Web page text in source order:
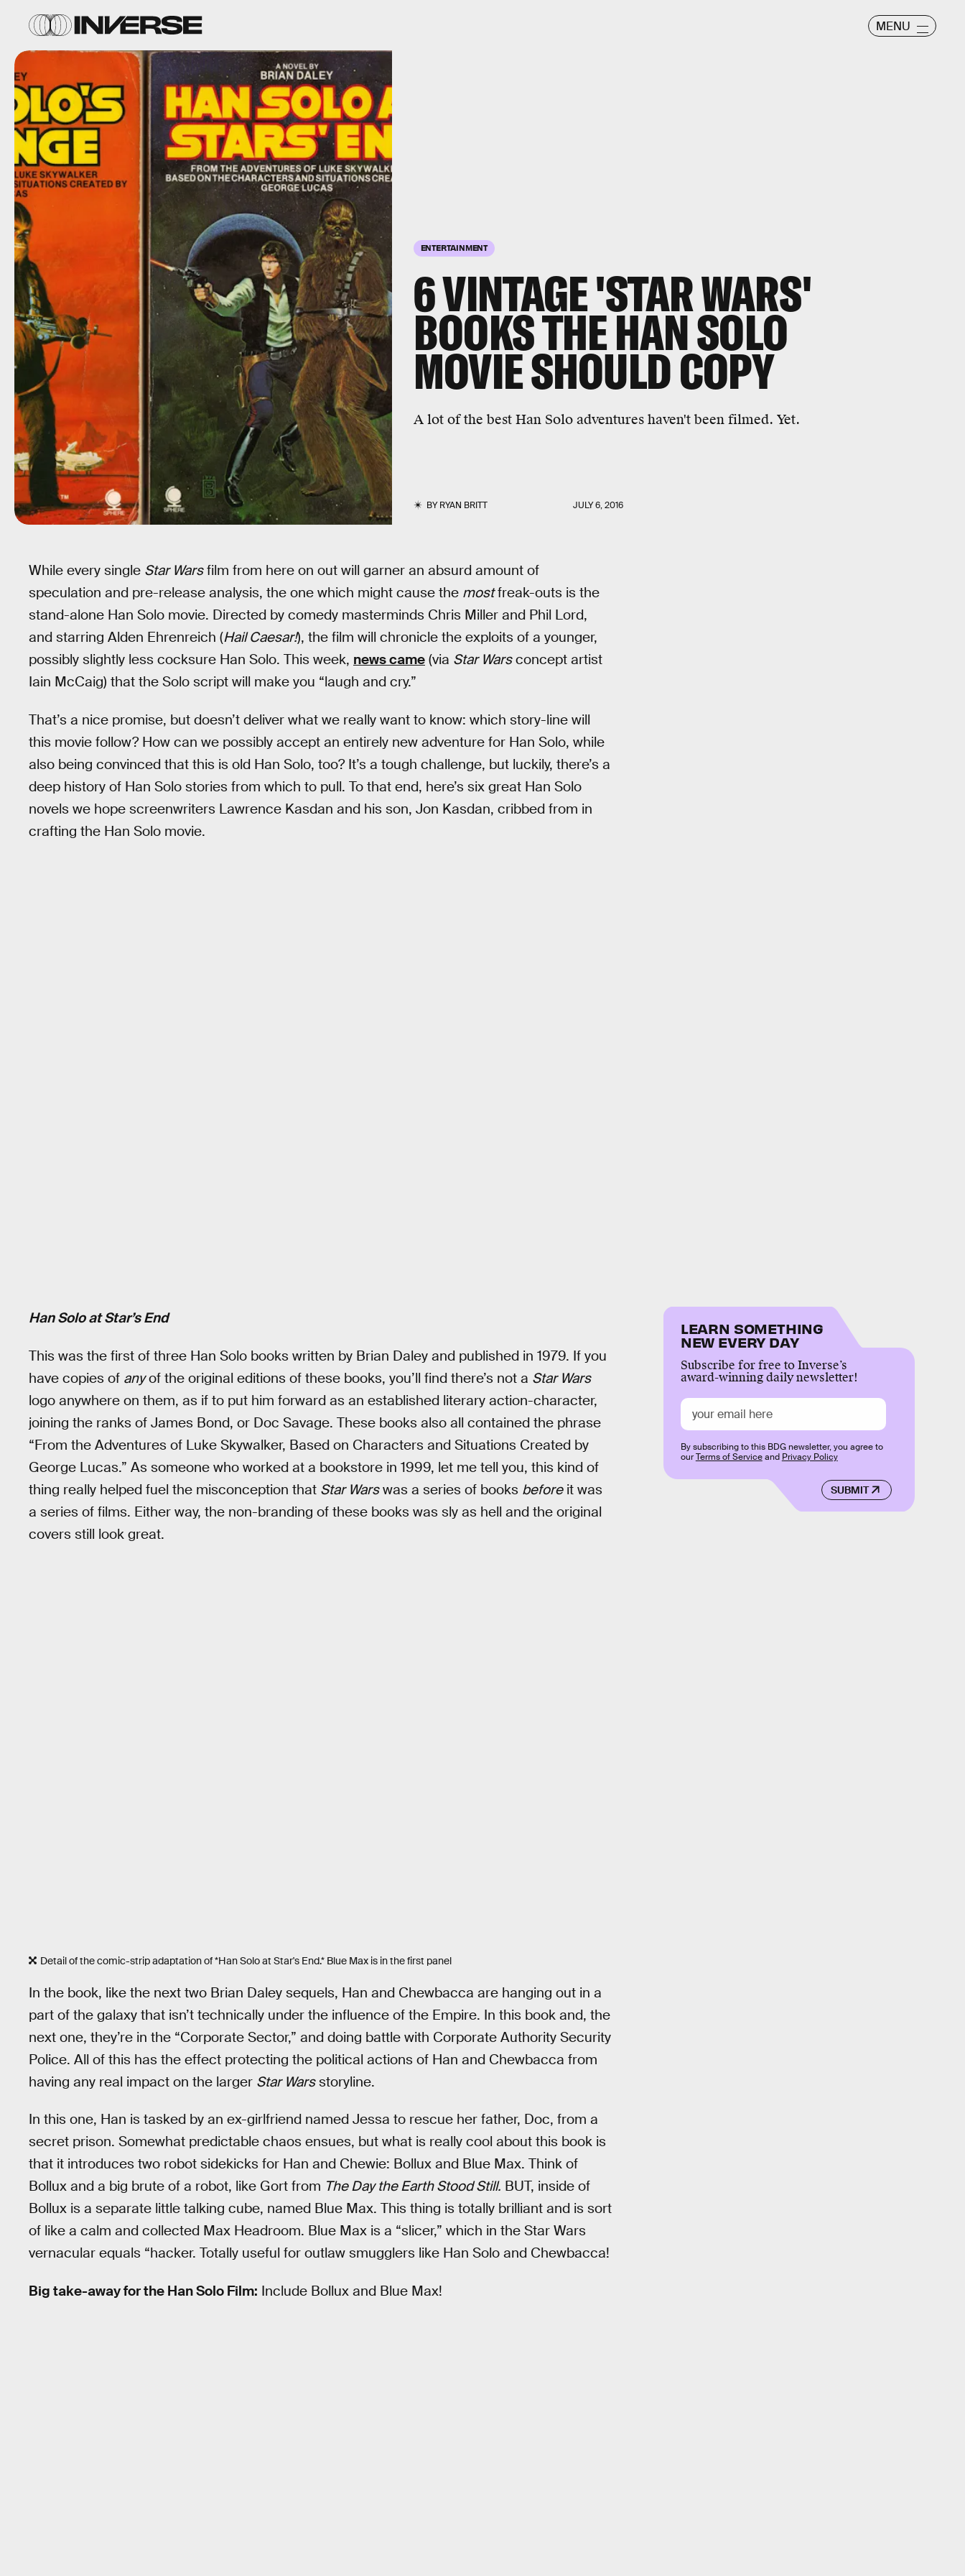
MENU
ENTERTAINMENT
6 VINTAGE 'STAR WARS'
BOOKS THE HAN SOLO
MOVIE SHOULD COPY
A lot of the best Han Solo adventures haven't been filmed. Yet.
BYRYAN BRITT JULY 6, 2016
While every single Star Warsfilm from here on out will garner an absurd amount of
speculation and pre-release analysis, the one which might cause the mostfreak-outs is the
stand-alone Han Solo movie. Directed by comedy masterminds Chris Miller and Phil Lord,
and starring Alden Ehrenreich (Hail Caesar!), the film will chronicle the exploits of a younger,
possibly slightly less cocksure Han Solo. This week, news came (via Star Warsconcept artist
Iain McCaig) that the Solo script will make you “laugh and cry.”
That’s a nice promise, but doesn’t deliver what we really want to know: which story-line will
this movie follow? How can we possibly accept an entirely new adventure for Han Solo, while
also being convinced that this is old Han Solo, too? It’s a tough challenge, but luckily, there’s a
deep history of Han Solo stories from which to pull. To that end, here’s six great Han Solo
novels we hope screenwriters Lawrence Kasdan and his son, Jon Kasdan, cribbed from in
crafting the Han Solo movie.
Han Solo at Star’s End
This was the first of three Han Solo books written by Brian Daley and published in 1979. If you
have copies of anyof the original editions of these books, you’ll find there’s not a Star Wars
logo anywhere on them, as if to put him forward as an established literary action-character,
joining the ranks of James Bond, or Doc Savage. These books also all contained the phrase
“From the Adventures of Luke Skywalker, Based on Characters and Situations Created by
George Lucas.” As someone who worked at a bookstore in 1999, let me tell you, this kind of
thing really helped fuel the misconception that Star Warswas a series of books beforeit was
a series of films. Either way, the non-branding of these books was sly as hell and the original
covers still look great.
Detail of the comic-strip adaptation of *Han Solo at Star's End.* Blue Max is in the first panel
In the book, like the next two Brian Daley sequels, Han and Chewbacca are hanging out in a
part of the galaxy that isn’t technically under the influence of the Empire. In this book and, the
next one, they’re in the “Corporate Sector,” and doing battle with Corporate Authority Security
Police. All of this has the effect protecting the political actions of Han and Chewbacca from
having any real impact on the larger Star Warsstoryline.
In this one, Han is tasked by an ex-girlfriend named Jessa to rescue her father, Doc, from a
secret prison. Somewhat predictable chaos ensues, but what is really cool about this book is
that it introduces two robot sidekicks for Han and Chewie: Bollux and Blue Max. Think of
Bollux and a big brute of a robot, like Gort from The Day the Earth Stood Still. BUT, inside of
Bollux is a separate little talking cube, named Blue Max. This thing is totally brilliant and is sort
of like a calm and collected Max Headroom. Blue Max is a “slicer,” which in the Star Wars
vernacular equals “hacker. Totally useful for outlaw smugglers like Han Solo and Chewbacca!
Big take-away for the Han Solo Film: Include Bollux and Blue Max!
LEARN SOMETHING
NEW EVERY DAY
Subscribe for free to Inverse’s
award-winning daily newsletter!
SUBMIT
By subscribing to this BDG newsletter, you agree to
ourTerms of Serviceand Privacy Policy